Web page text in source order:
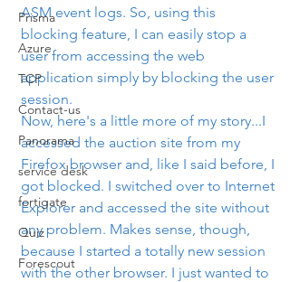
Prisma
Azure
TCP
Contact-us
Panorama
service desk
fortigate
Quiz
Forescout
ASM event logs. So, using this
blocking feature, I can easily stop a
user from accessing the web
application simply by blocking the user
session.
Now, here's a little more of my story...I
accessed the auction site from my
Firefox browser and, like I said before, I
got blocked. I switched over to Internet
Explorer and accessed the site without
any problem. Makes sense, though,
because I started a totally new session
with the other browser. I just wanted to